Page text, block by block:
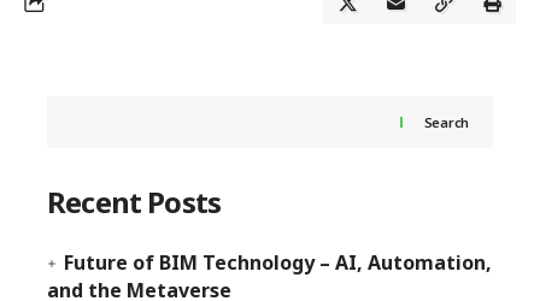
Search
Recent Posts
Future of BIM Technology – AI, Automation,
and the Metaverse